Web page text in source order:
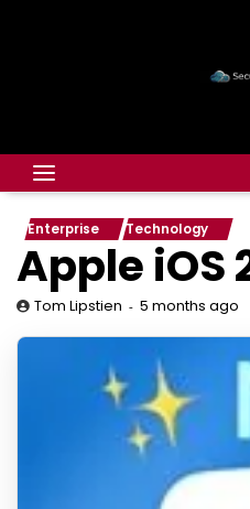
Enterprise Technology
Apple iOS
Tom Lipstien 5 months ago